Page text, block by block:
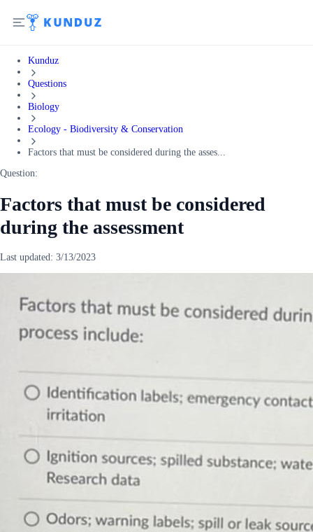
Kunduz
Questions
Biology
Ecology - Biodiversity & Conservation
Factors that must be considered during the asses...
Question:
Factors that must be considered
during the assessment
Last updated: 3/13/2023